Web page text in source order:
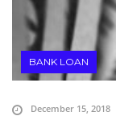
BANK LOAN
December 15, 2018